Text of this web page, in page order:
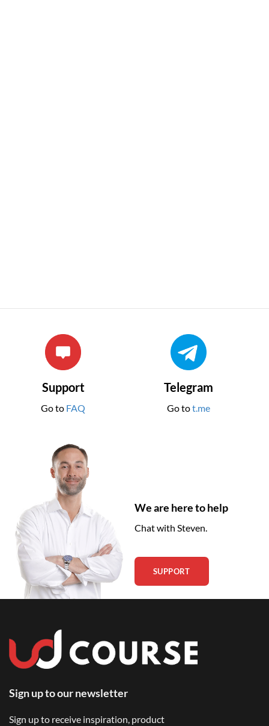
Support
Go to FAQ
Telegram
Go tot.me
We are here to help
Chat with Steven.
SUPPORT
Sign up to our newsletter
Sign up to receive inspiration, product